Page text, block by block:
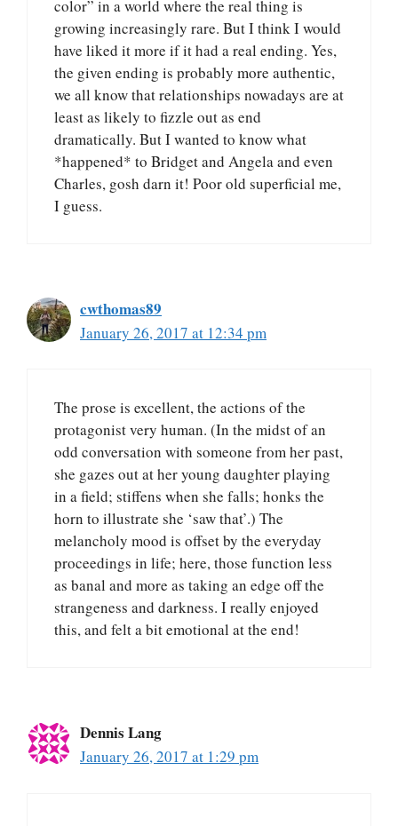
color” in a world where the real thing is
growing increasingly rare. But I think I would
have liked it more if it had a real ending. Yes,
the given ending is probably more authentic,
we all know that relationships nowadays are at
least as likely to fizzle out as end
dramatically. But I wanted to know what
*happened* to Bridget and Angela and even
Charles, gosh darn it! Poor old superficial me,
I guess.
cwthomas89
January 26, 2017 at 12:34 pm
The prose is excellent, the actions of the
protagonist very human. (In the midst of an
odd conversation with someone from her past,
she gazes out at her young daughter playing
in a field; stiffens when she falls; honks the
horn to illustrate she ‘saw that’.) The
melancholy mood is offset by the everyday
proceedings in life; here, those function less
as banal and more as taking an edge off the
strangeness and darkness. I really enjoyed
this, and felt a bit emotional at the end!
Dennis Lang
January 26, 2017 at 1:29 pm